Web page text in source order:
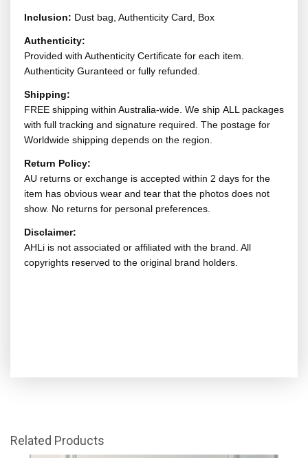
Inclusion: Dust bag, Authenticity Card, Box
Authenticity:
Provided with Authenticity Certificate for each item.
Authenticity Guranteed or fully refunded.
Shipping:
FREE shipping within Australia-wide. We ship ALL packages
with full tracking and signature required. The postage for
Worldwide shipping depends on the region.
Return Policy:
AU returns or exchange is accepted within 2 days for the
item has obvious wear and tear that the photos does not
show. No returns for personal preferences.
Disclaimer:
AHLi is not associated or affiliated with the brand. All
copyrights reserved to the original brand holders.
Related Products